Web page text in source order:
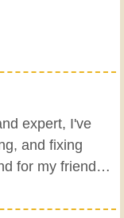
expert, I've
and fixing
for my friends
taught me
and since